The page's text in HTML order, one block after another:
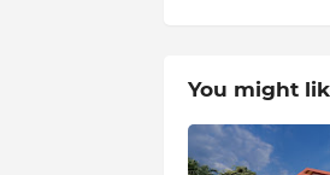
You might